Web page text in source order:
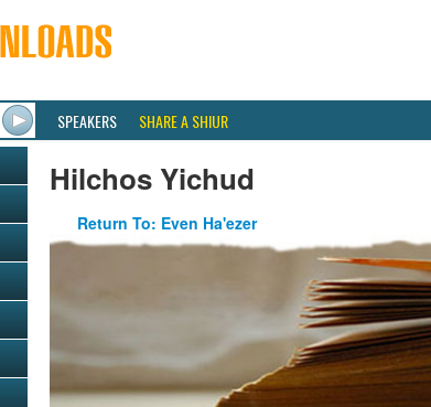
SPEAKERS SHARE A SHIUR
Hilchos Yichud
Return To: Even Ha'ezer